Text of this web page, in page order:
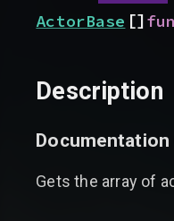
ActorBase []
Description
Gets the array of